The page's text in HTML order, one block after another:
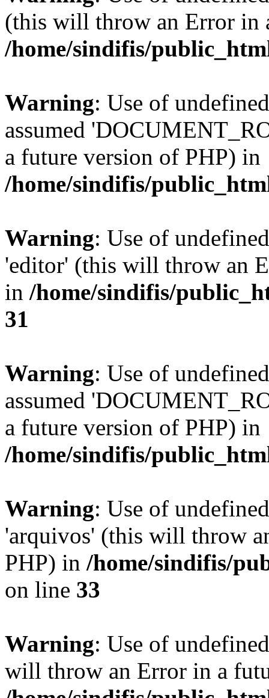
(this will throw an Error in
/home/sindifis/
Warning: Use of
assumed
a future version of PHP) in
/home/sindifis/
Warning: Use of
'editor' (this will throw an
in /home/sindifis/
31
Warning: Use of
assumed
a future version of PHP) in
/home/sindifis/
Warning: Use of
'arquivos' (this will throw
PHP) in /home/sindifis/
on line 33
Warning: Use of
will throw an Error in a